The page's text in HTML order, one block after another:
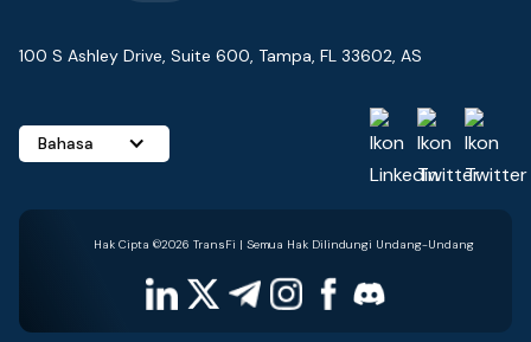
100 S Ashley Drive, Suite 600, Tampa, FL 33602, AS
Bahasa
Hak Cipta ©2026 TransFi | Semua Hak Dilindungi Undang-Undang